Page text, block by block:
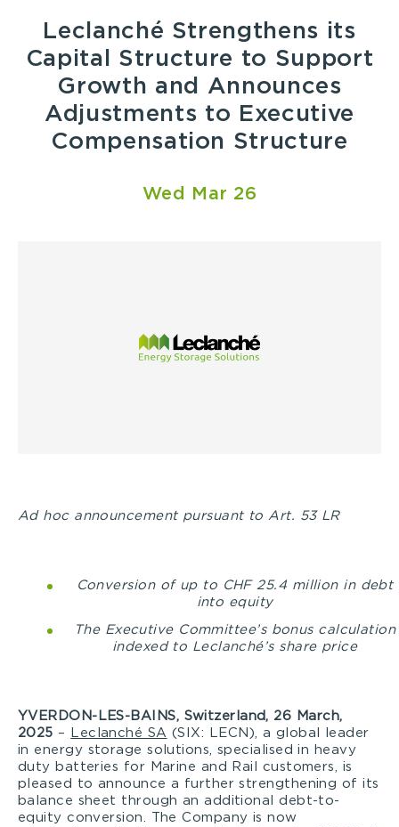
Leclanché Strengthens its
Capital Structure to Support
Growth and Announces
Adjustments to Executive
Compensation Structure
Wed Mar 26
Ad hoc announcement pursuant to Art. 53 LR
Conversion of up to CHF 25.4 million in debt
into equity
The Executive Committee’s bonus calculation
indexed to Leclanché’s share price
YVERDON-LES-BAINS, Switzerland, 26 March,
2025 – Leclanché SA (SIX: LECN), a global leader
in energy storage solutions, specialised in heavy
duty batteries for Marine and Rail customers, is
pleased to announce a further strengthening of its
balance sheet through an additional debt-to-
equity conversion. The Company is now